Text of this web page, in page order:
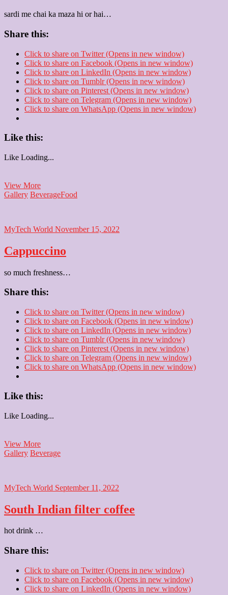
sardi me chai ka maza hi or hai…
Share this:
Click to share on Twitter (Opens in new window)
Click to share on Facebook (Opens in new window)
Click to share on LinkedIn (Opens in new window)
Click to share on Tumblr (Opens in new window)
Click to share on Pinterest (Opens in new window)
Click to share on Telegram (Opens in new window)
Click to share on WhatsApp (Opens in new window)
Like this:
Like Loading...
View Morekulhad
ki
Gallery BeverageFood
MyTech World November 15, 2022
Cappuccino
so much freshness…
Share this:
Click to share on Twitter (Opens in new window)
Click to share on Facebook (Opens in new window)
Click to share on LinkedIn (Opens in new window)
Click to share on Tumblr (Opens in new window)
Click to share on Pinterest (Opens in new window)
Click to share on Telegram (Opens in new window)
Click to share on WhatsApp (Opens in new window)
Like this:
Like Loading...
View MoreCappuccino
Gallery Beverage
MyTech World September 11, 2022
South Indian filter coffee
hot drink …
Share this:
Click to share on Twitter (Opens in new window)
Click to share on Facebook (Opens in new window)
Click to share on LinkedIn (Opens in new window)